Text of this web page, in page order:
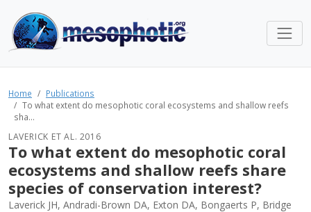
Home
Publications
To what extent do mesophotic coral ecosystems and shallow reefs
sha...
LAVERICK ET AL. 2016
To what extent do mesophotic coral
ecosystems and shallow reefs share
species of conservation interest?
Laverick JH, Andradi-Brown DA, Exton DA, Bongaerts P, Bridge